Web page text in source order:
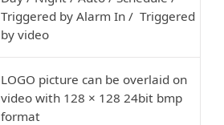
Triggered by Alarm In / Triggered
by video
LOGO picture can be overlaid on
video with 128 × 128 24bit bmp
format